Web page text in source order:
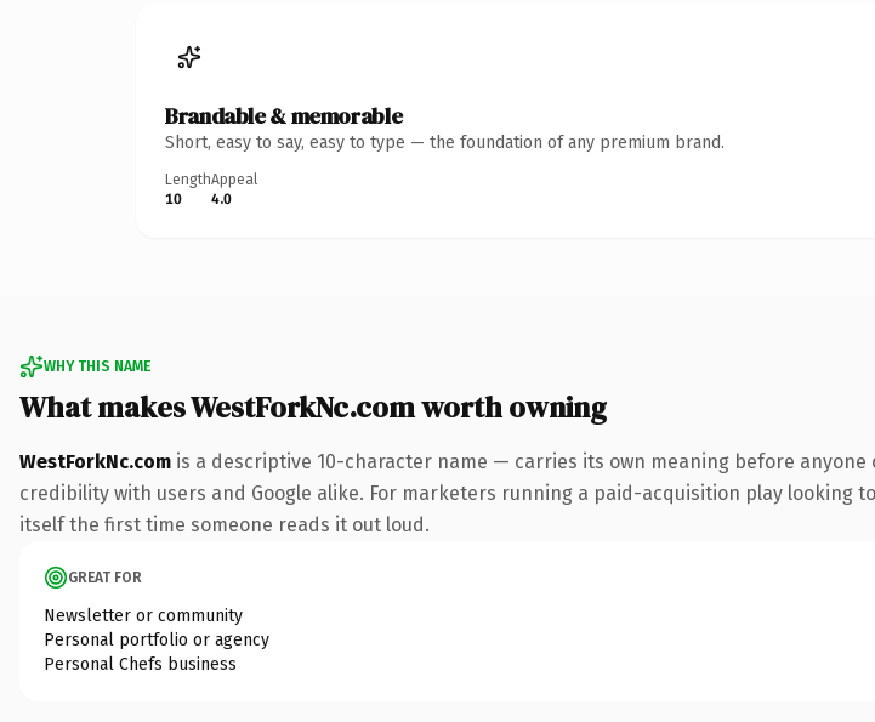
Brandable & memorable
Short, easy to say, easy to type — the foundation of any premium brand.
Length
10
Appeal
4.0
WHY THIS NAME
What makes WestForkNc.com worth owning
WestForkNc.com is a descriptive 10-character name — carries its own meaning before
credibility with users and Google alike. For marketers running a paid-acquisition play
itself the first time someone reads it out loud.
GREAT FOR
Newsletter or community
Personal portfolio or agency
Personal Chefs business